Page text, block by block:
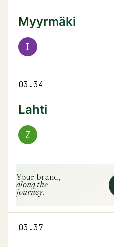
Myyrmäki
I
03.34
Lahti
Z
Your brand,
along the
journey.
03.37